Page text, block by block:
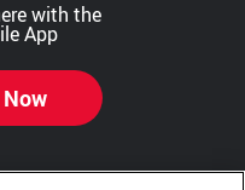
with the
App